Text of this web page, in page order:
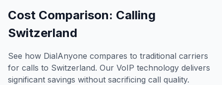
Cost Comparison: Calling
Switzerland
See how DialAnyone compares to traditional carriers
for calls to Switzerland. Our VoIP technology delivers
significant savings without sacrificing call quality.